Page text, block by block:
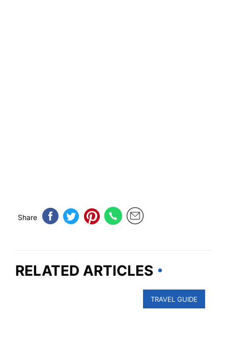
Share
RELATED ARTICLES
TRAVEL GUIDE